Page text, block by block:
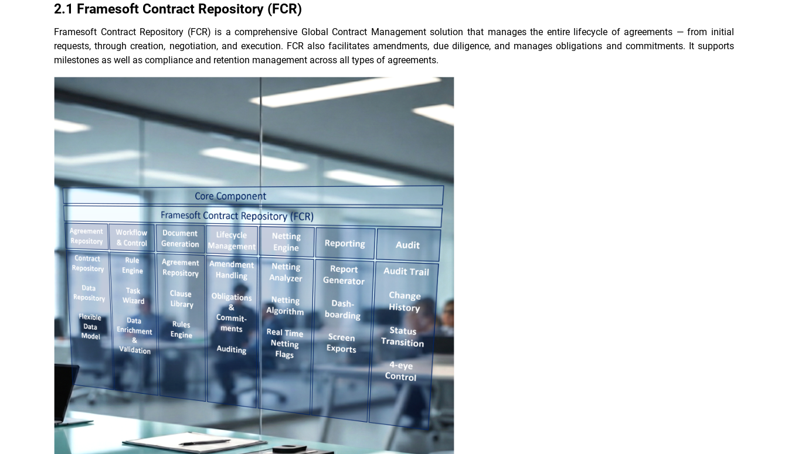
2.1 Framesoft Contract Repository (FCR)
Framesoft Contract Repository (FCR) is a comprehensive Global Contract Management solution that manages the entire lifecycle of agreements — from initial
requests, through creation, negotiation, and execution. FCR also facilitates amendments, due diligence, and manages obligations and commitments. It supports
milestones as well as compliance and retention management across all types of agreements.